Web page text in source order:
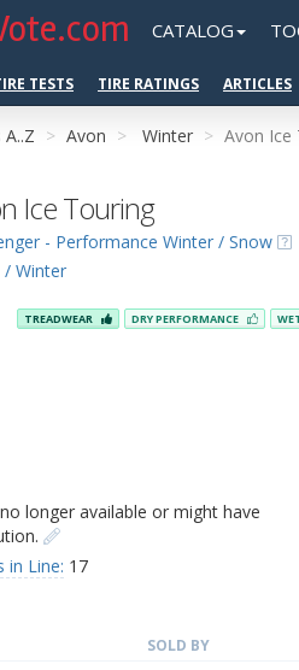
CATALOG
TESTS TIRE RATINGS ARTICLES
Avon Winter Avon Ice
Ice Touring
- Performance Winter / Snow
/ Winter
TREADWEAR DRY PERFORMANCE
longer available or might have
in Line: 17
SOLD BY